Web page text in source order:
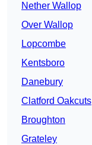
Nether Wallop
Over Wallop
Lopcombe
Kentsboro
Danebury
Clatford Oakcuts
Broughton
Grateley